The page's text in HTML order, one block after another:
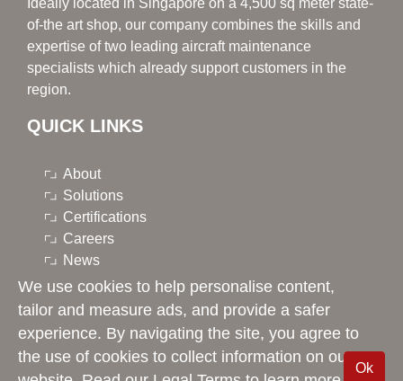
We use cookies to help personalise content,
tailor and measure ads, and provide a safer
experience. By navigating the site, you agree to
the use of cookies to collect information on our
Ok
Ideally located in Singapore on a 4,500 sq meter state-
of-the art shop, our company combines the skills and
expertise of two leading aircraft maintenance
specialists which already support customers in the
region.
QUICK LINKS
About
Solutions
Certifications
Careers
News
Contacts
LinkedIn
Singapore Component Solutions © 2026 - Legal Terms